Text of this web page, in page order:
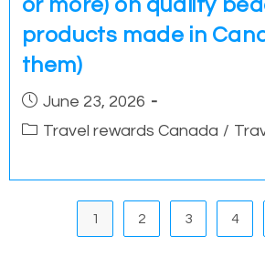
or more) on quality
products made in
them)
Post June 23, 2026
PostTravel rewards Canada /
1 2 3 4